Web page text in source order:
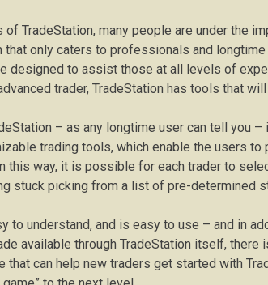
TradeStation, many people are under the
that only caters to professionals and
designed to assist those at all levels of
trader, TradeStation has tools that
– as any longtime user can tell you
trading tools, which enable the users to
this way, it is possible for each trader to
stuck picking from a list of pre-determined
to understand, and is easy to use – and in
available through TradeStation itself, there
can help new traders get started with